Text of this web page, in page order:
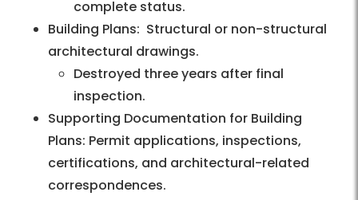
complete status.
Building Plans: Structural or non-structural
architectural drawings.
Destroyed three years after final
inspection.
Supporting Documentation for Building
Plans: Permit applications, inspections,
certifications, and architectural-related
correspondences.